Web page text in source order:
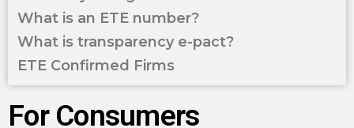
What is an ETE number?
What is transparency e-pact?
ETE Confirmed Firms
For Consumers